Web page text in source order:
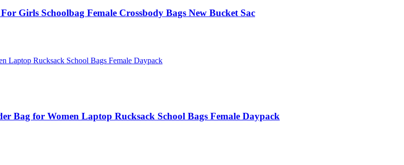
Girls Schoolbag Female Crossbody Bags New Bucket Sac
Bag for Women Laptop Rucksack School Bags Female Daypack